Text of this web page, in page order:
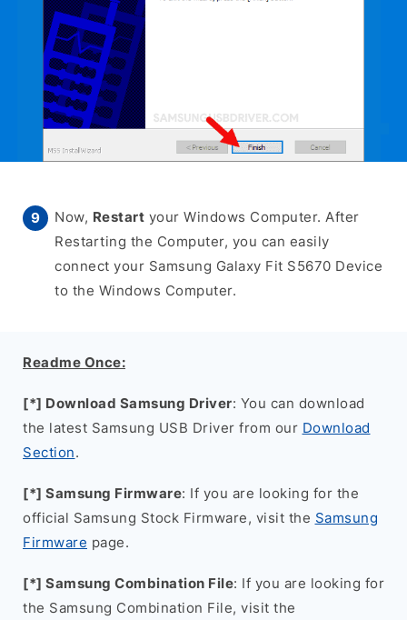
Now, Restart your Windows Computer. After
Restarting the Computer, you can easily
connect your Samsung Galaxy Fit S5670 Device
to the Windows Computer.
Readme Once:
[*] Download Samsung Driver: You can download
the latest Samsung USB Driver from our Download
Section.
[*] Samsung Firmware: If you are looking for the
official Samsung Stock Firmware, visit the Samsung
Firmware page.
[*] Samsung Combination File: If you are looking for
the Samsung Combination File, visit the